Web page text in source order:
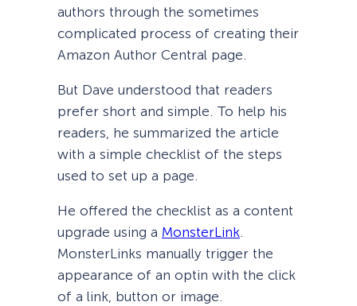
authors through the sometimes
complicated process of creating their
Amazon Author Central page.
But Dave understood that readers
prefer short and simple. To help his
readers, he summarized the article
with a simple checklist of the steps
used to set up a page.
He offered the checklist as a content
upgrade using a MonsterLink.
MonsterLinks manually trigger the
appearance of an optin with the click
of a link, button or image.